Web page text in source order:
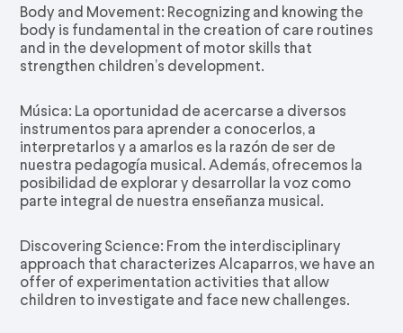
Body and Movement: Recognizing and knowing the
body is fundamental in the creation of care routines
and in the development of motor skills that
strengthen children’s development.
Música: La oportunidad de acercarse a diversos
instrumentos para aprender a conocerlos, a
interpretarlos y a amarlos es la razón de ser de
nuestra pedagogía musical. Además, ofrecemos la
posibilidad de explorar y desarrollar la voz como
parte integral de nuestra enseñanza musical.
Discovering Science: From the interdisciplinary
approach that characterizes Alcaparros, we have an
offer of experimentation activities that allow
children to investigate and face new challenges.